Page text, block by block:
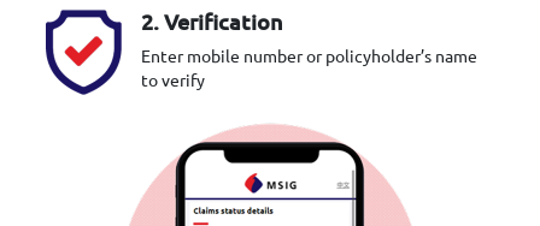
2. Verification
Enter mobile number or policyholder’s name
to verify